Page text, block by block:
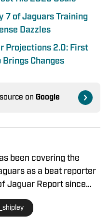
7 of Jaguars Training
Dazzles
Projections 2.0: First
Brings Changes
on Google
been covering the
as a beat reporter
Jaguar Report since
he covered UCF's
as a beat reporter